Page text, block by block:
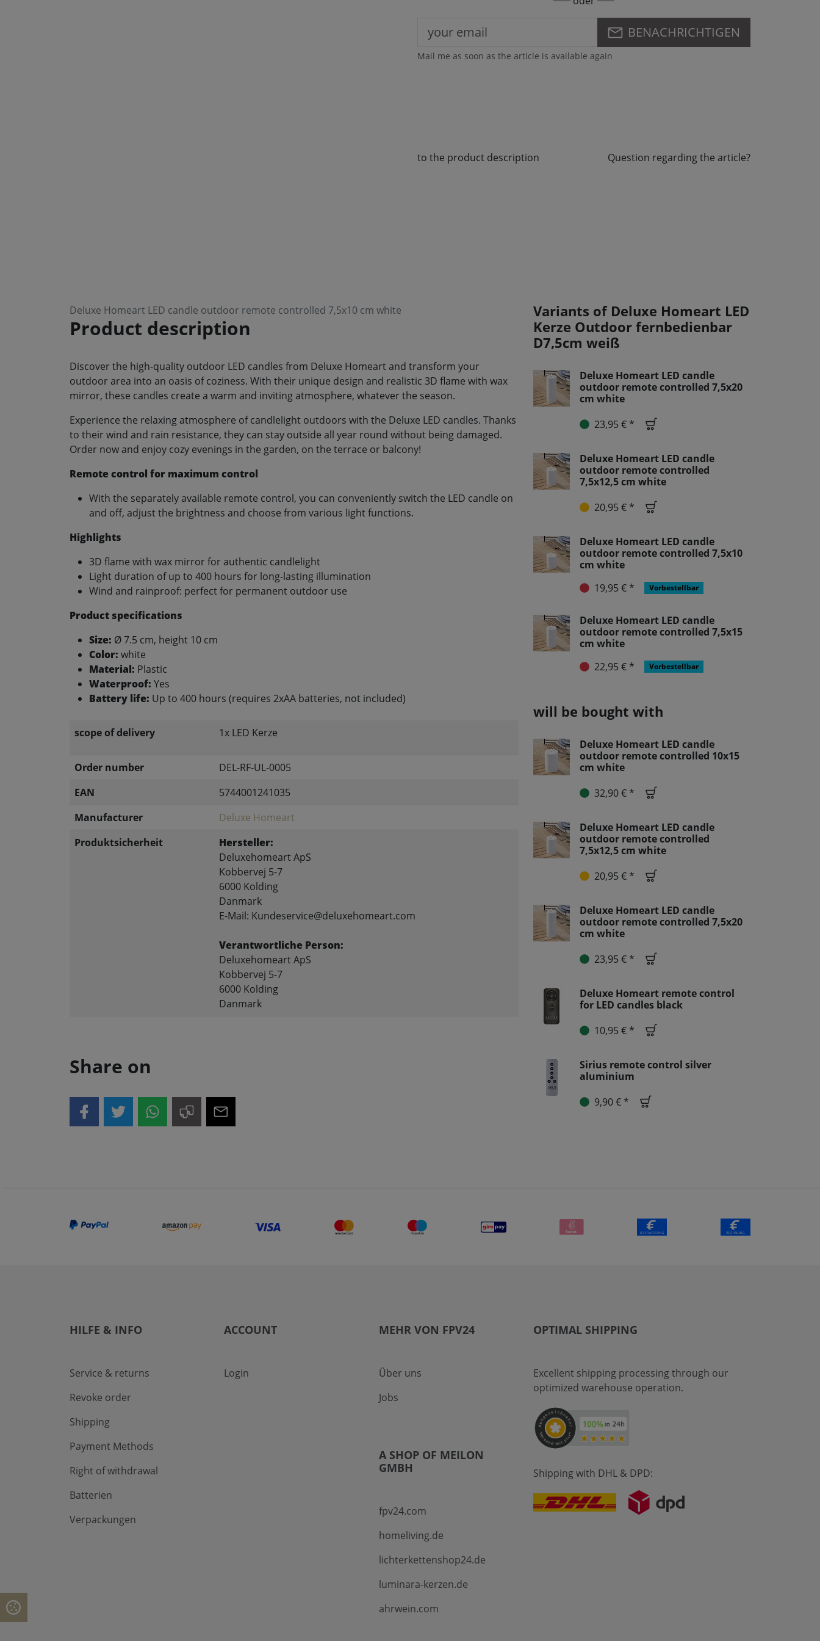
BENACHRICHTIGEN
Mail me as soon as the article is available again
to the product description Question regarding the article?
Deluxe Homeart LED candle outdoor remote controlled 7,5x10 cm white
Product description
Discover the high-quality outdoor LED candles from Deluxe Homeart and transform your
outdoor area into an oasis of coziness. With their unique design and realistic 3D flame with wax
mirror, these candles create a warm and inviting atmosphere, whatever the season.
Experience the relaxing atmosphere of candlelight outdoors with the Deluxe LED candles. Thanks
to their wind and rain resistance, they can stay outside all year round without being damaged.
Order now and enjoy cozy evenings in the garden, on the terrace or balcony!
Remote control for maximum control
With the separately available remote control, you can conveniently switch the LED candle on
and off, adjust the brightness and choose from various light functions.
Highlights
3D flame with wax mirror for authentic candlelight
Light duration of up to 400 hours for long-lasting illumination
Wind and rainproof: perfect for permanent outdoor use
Product specifications
Size: Ø 7.5 cm, height 10 cm
Color: white
Material: Plastic
Waterproof: Yes
Battery life: Up to 400 hours (requires 2xAA batteries, not included)
scope of delivery 1x LED Kerze
Order number
DEL-RF-UL-0005
EAN
5744001241035
Manufacturer
Deluxe Homeart
Produktsicherheit
Hersteller:
Deluxehomeart ApS
Kobbervej 5-7
6000 Kolding
Danmark
E-Mail: Kundeservice@deluxehomeart.com
Verantwortliche Person:
Deluxehomeart ApS
Kobbervej 5-7
6000 Kolding
Danmark
Share on
Variants of Deluxe Homeart LED
Kerze Outdoor fernbedienbar
D7,5cm weiß
Deluxe Homeart LED candle
outdoor remote controlled 7,5x20
cm white
23,95 € *
Deluxe Homeart LED candle
outdoor remote controlled
7,5x12,5 cm white
20,95 € *
Deluxe Homeart LED candle
outdoor remote controlled 7,5x10
cm white
19,95 € *
Vorbestellbar
Deluxe Homeart LED candle
outdoor remote controlled 7,5x15
cm white
22,95 € *
Vorbestellbar
will be bought with
Deluxe Homeart LED candle
outdoor remote controlled 10x15
cm white
32,90 € *
Deluxe Homeart LED candle
outdoor remote controlled
7,5x12,5 cm white
20,95 € *
Deluxe Homeart LED candle
outdoor remote controlled 7,5x20
cm white
23,95 € *
Deluxe Homeart remote control
for LED candles black
10,95 € *
Sirius remote control silver
aluminium
9,90 € *
HILFE & INFO
Service & returns
Revoke order
Shipping
Payment Methods
Right of withdrawal
Batterien
Verpackungen
ACCOUNT
Login
MEHR VON FPV24
Über uns
Jobs
A SHOP OF MEILON
GMBH
fpv24.com
homeliving.de
lichterkettenshop24.de
luminara-kerzen.de
ahrwein.com
OPTIMAL SHIPPING
Excellent shipping processing through our
optimized warehouse operation.
Shipping with DHL & DPD: